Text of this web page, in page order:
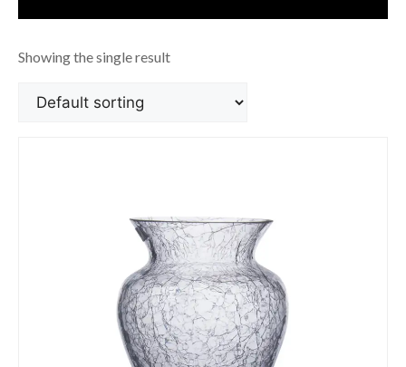
Showing the single result